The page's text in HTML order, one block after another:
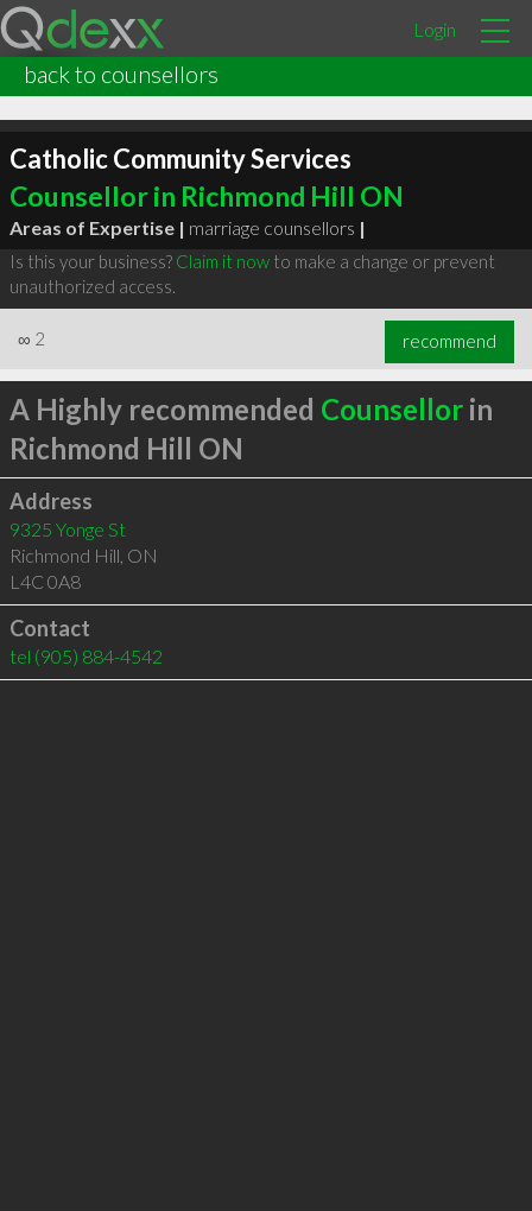
Login
back to counsellors
Catholic Community Services
Counsellor in Richmond Hill ON
Areas of Expertise | marriage counsellors |
Is this your business? Claim it nowto make a change or prevent
unauthorized access.
∞ 2 recommend
A Highly recommended Counsellorin
Richmond Hill ON
Address
9325 Yonge St
Richmond Hill, ON
L4C 0A8
Contact
tel (905) 884-4542